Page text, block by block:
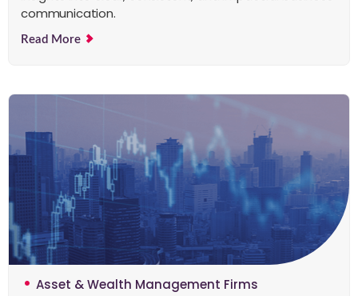
communication.
Read More
Asset & Wealth Management Firms